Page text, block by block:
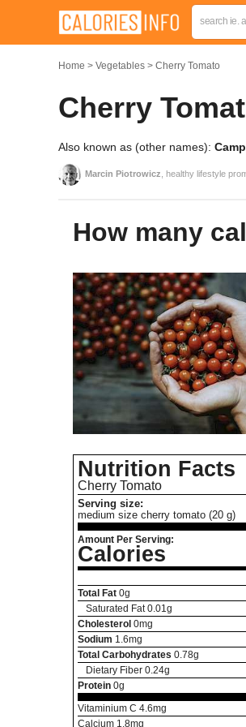
Home Vegetables Cherry Tomato
Cherry
Also known as (other names):
Marcin Piotrowicz, healthy lifestyle
How many
Nutrition Facts
Cherry Tomato
Serving size:
medium size cherry tomato (20 g)
Amount Per Serving:
Calories
Total Fat 0g
Saturated Fat 0.01g
Cholesterol 0mg
Sodium 1.6mg
Total Carbohydrates 0.78g
Dietary Fiber 0.24g
Protein 0g
Vitaminium C 4.6mg
Calcium 1.8mg